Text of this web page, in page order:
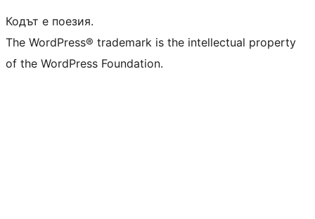
Кодът е поезия.
The WordPress® trademark is the intellectual property
of the WordPress Foundation.